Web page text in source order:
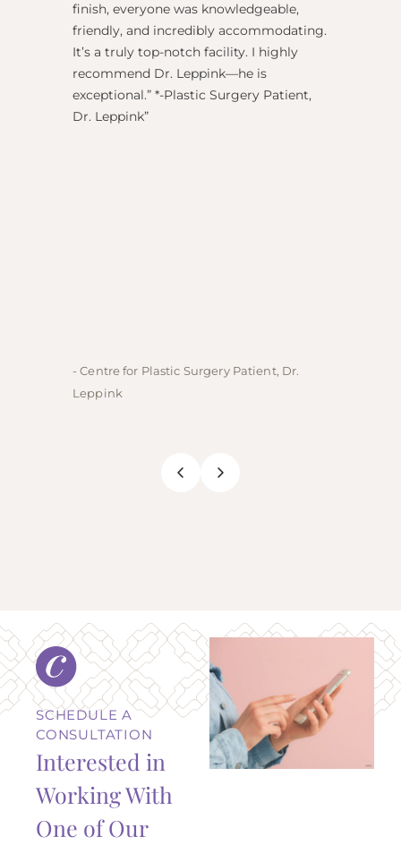
finish, everyone was knowledgeable,
friendly, and incredibly accommodating.
It’s a truly top-notch facility. I highly
recommend Dr. Leppink—he is
exceptional.” *-Plastic Surgery Patient,
Dr. Leppink
- Centre for Plastic Surgery Patient, Dr.
Leppink
SCHEDULE A
CONSULTATION
Interested in
Working With
One of Our